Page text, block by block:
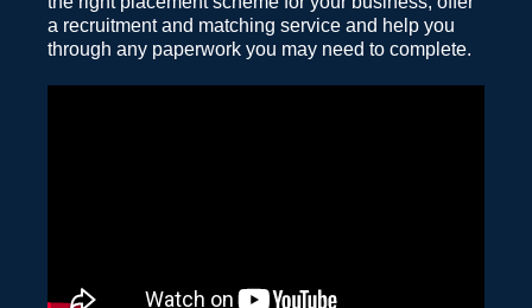
a recruitment and matching service and help you
through any paperwork you may need to complete.